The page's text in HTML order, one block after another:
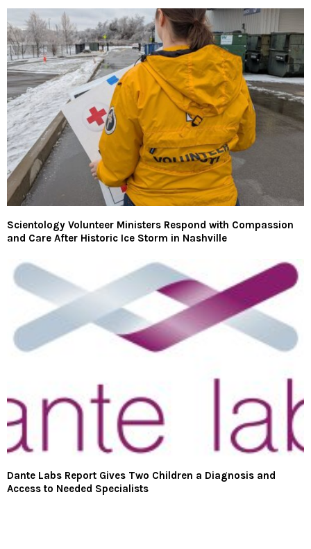
Scientology Volunteer Ministers Respond with Compassion
and Care After Historic Ice Storm in Nashville
Dante Labs Report Gives Two Children a Diagnosis and
Access to Needed Specialists